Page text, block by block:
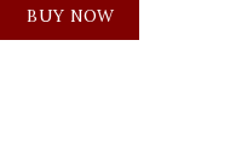
BUY NOW